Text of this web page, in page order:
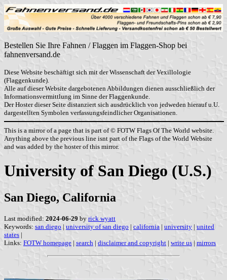
Bestellen Sie Ihre Fahnen / Flaggen im Flaggen-Shop bei
fahnenversand.de
Diese Website beschäftigt sich mit der Wissenschaft der Vexillologie
(Flaggenkunde).
Alle auf dieser Website dargebotenen Abbildungen dienen ausschließlich der
Informationsvermittlung im Sinne der Flaggenkunde.
Der Hoster dieser Seite distanziert sich ausdrücklich von jedweden hierauf u.U.
dargestellten Symbolen verfassungsfeindlicher Organisationen.
This is a mirror of a page that is part of © FOTW Flags Of The World website.
Anything above the previous line isnt part of the Flags of the World Website
and was added by the hoster of this mirror.
University of San Diego (U.S.)
San Diego, California
Last modified: 2024-06-29 by rick wyatt
Keywords: san diego | university of san diego | california | university | united
states |
Links: FOTW homepage | search | disclaimer and copyright | write us | mirrors